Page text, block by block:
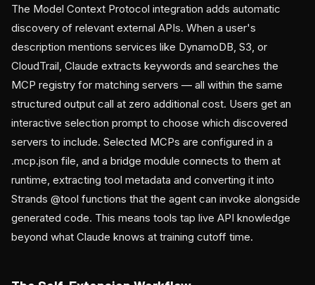
The Model Context Protocol integration adds automatic
discovery of relevant external APIs. When a user's
description mentions services like DynamoDB, S3, or
CloudTrail, Claude extracts keywords and searches the
MCP registry for matching servers — all within the same
structured output call at zero additional cost. Users get an
interactive selection prompt to choose which discovered
servers to include. Selected MCPs are configured in a
.mcp.json file, and a bridge module connects to them at
runtime, extracting tool metadata and converting it into
Strands @tool functions that the agent can invoke alongside
generated code. This means tools tap live API knowledge
beyond what Claude knows at training cutoff time.